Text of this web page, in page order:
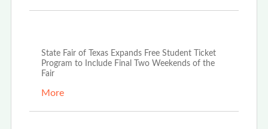
State Fair of Texas Expands Free Student Ticket
Program to Include Final Two Weekends of the
Fair
More